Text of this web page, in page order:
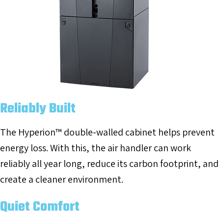
Reliably Built
The Hyperion™ double-walled cabinet helps prevent
energy loss. With this, the air handler can work
reliably all year long, reduce its carbon footprint, and
create a cleaner environment.
Quiet Comfort